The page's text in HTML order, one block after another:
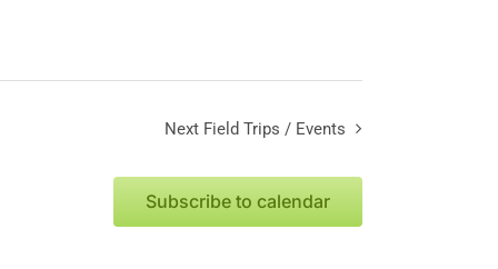
Next Field Trips / Events
Subscribe to calendar